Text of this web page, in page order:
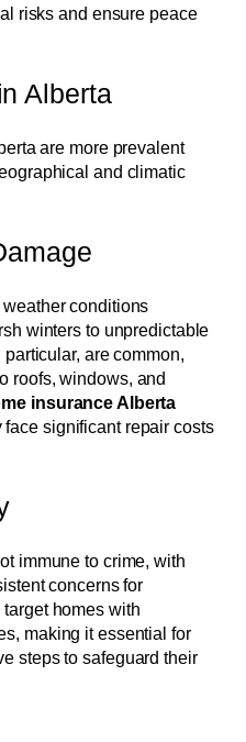
risks and ensure peace
Alberta
are more prevalent
and climatic
conditions
winters to unpredictable
are common,
roofs, windows, and
insurance Alberta
significant repair costs
immune to crime, with
concerns for
homes with
making it essential for
steps to safeguard their